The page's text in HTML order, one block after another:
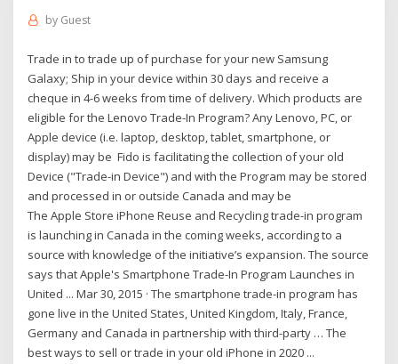
by Guest
Trade in to trade up of purchase for your new Samsung
Galaxy; Ship in your device within 30 days and receive a
cheque in 4-6 weeks from time of delivery. Which products are
eligible for the Lenovo Trade-In Program? Any Lenovo, PC, or
Apple device (i.e. laptop, desktop, tablet, smartphone, or
display) may be Fido is facilitating the collection of your old
Device ("Trade-in Device") and with the Program may be stored
and processed in or outside Canada and may be
The Apple Store iPhone Reuse and Recycling trade-in program
is launching in Canada in the coming weeks, according to a
source with knowledge of the initiative’s expansion. The source
says that Apple's Smartphone Trade-In Program Launches in
United ... Mar 30, 2015 · The smartphone trade-in program has
gone live in the United States, United Kingdom, Italy, France,
Germany and Canada in partnership with third-party … The
best ways to sell or trade in your old iPhone in 2020 ...